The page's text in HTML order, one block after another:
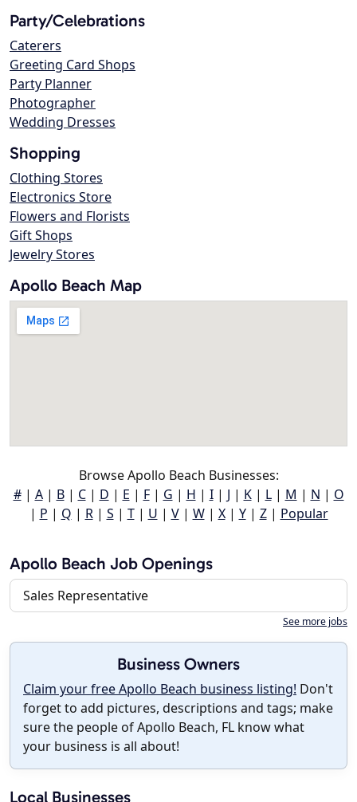
Party/Celebrations
Caterers
Greeting Card Shops
Party Planner
Photographer
Wedding Dresses
Shopping
Clothing Stores
Electronics Store
Flowers and Florists
Gift Shops
Jewelry Stores
Apollo Beach Map
Browse Apollo Beach Businesses:
#| A| B| C| D | E | F| G | H | I| J | K| L| M | N | O
| P | Q | R| S | T| U | V| W| X| Y| Z| Popular
Apollo Beach Job Openings
Sales Representative
See more jobs
Business Owners
Claim your free Apollo Beach business listing! Don't
forget to add pictures, descriptions and tags; make
sure the people of Apollo Beach, FL know what
your business is all about!
Local Businesses